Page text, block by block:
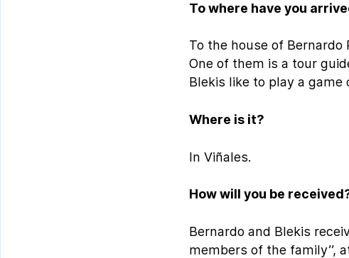
To where have you
To the house of Bernardo
One of them is a tour
Blekis like to play a
Where is it?
In Viñales.
How will you be
Bernardo and Blekis
members of the family’’,